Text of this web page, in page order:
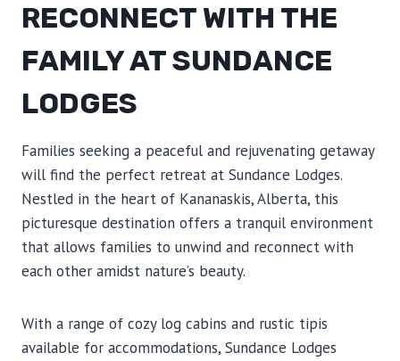
RECONNECT WITH THE
FAMILY AT SUNDANCE
LODGES
Families seeking a peaceful and rejuvenating getaway
will find the perfect retreat at Sundance Lodges.
Nestled in the heart of Kananaskis, Alberta, this
picturesque destination offers a tranquil environment
that allows families to unwind and reconnect with
each other amidst nature’s beauty.
With a range of cozy log cabins and rustic tipis
available for accommodations, Sundance Lodges